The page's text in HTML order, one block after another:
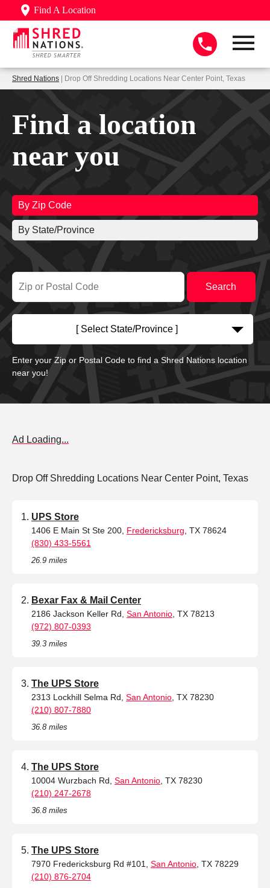
Find A Location
Shred Nations | Drop Off Shredding Locations Near Center Point, Texas
Find a location
near you
By Zip Code
By State/Province
[ Select State/Province ]
Enter your Zip or Postal Code to find a Shred Nations location
near you!
Ad Loading...
Drop Off Shredding Locations Near Center Point, Texas
UPS Store
1406 E Main St Ste 200, Fredericksburg , TX 78624
(830) 433-5561
26.9 miles
Bexar Fax & Mail Center
2186 Jackson Keller Rd, San Antonio , TX 78213
(972) 807-0393
39.3 miles
The UPS Store
2313 Lockhill Selma Rd, San Antonio , TX 78230
(210) 807-7880
36.8 miles
The UPS Store
10004 Wurzbach Rd, San Antonio , TX 78230
(210) 247-2678
36.8 miles
The UPS Store
7970 Fredericksburg Rd #101, San Antonio , TX 78229
(210) 876-2704